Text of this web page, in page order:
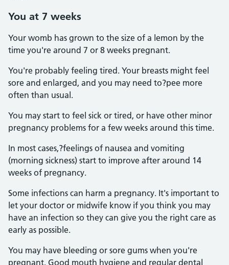
You at 7 weeks
Your womb has grown to the size of a lemon by the
time you're around 7 or 8 weeks pregnant.
You're probably feeling tired. Your breasts might feel
sore and enlarged, and you may need to?pee more
often than usual.
You may start to feel sick or tired, or have other minor
pregnancy problems for a few weeks around this time.
In most cases,?feelings of nausea and vomiting
(morning sickness) start to improve after around 14
weeks of pregnancy.
Some infections can harm a pregnancy. It's important to
let your doctor or midwife know if you think you may
have an infection so they can give you the right care as
early as possible.
You may have bleeding or sore gums when you're
pregnant. Good mouth hygiene and regular dental